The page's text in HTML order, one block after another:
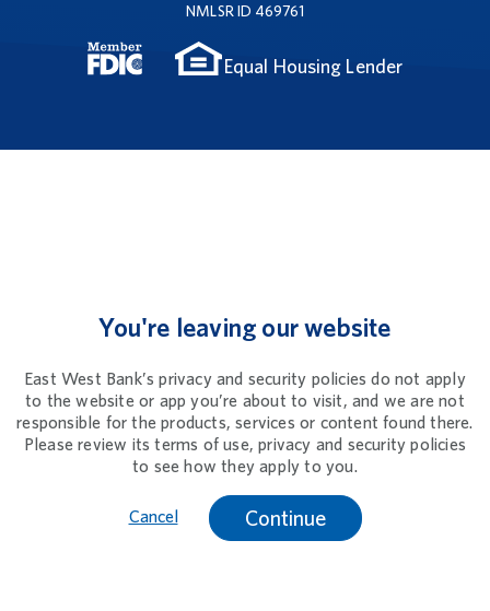
NMLSR ID 469761
Equal Housing Lender
You're leaving our website
East West Bank’s privacy and security policies do not apply
to the website or app you’re about to visit, and we are not
responsible for the products, services or content found there.
Please review its terms of use, privacy and security policies
to see how they apply to you.
Cancel Continue